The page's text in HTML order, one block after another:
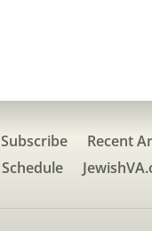
Subscribe Recent
Schedule